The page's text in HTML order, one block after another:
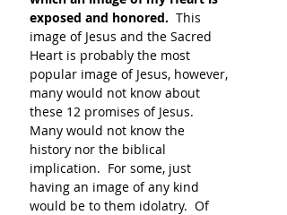
exposed and honored.
  This
image of Jesus and the Sacred
Heart is probably the most
popular image of Jesus, however,
many would not know about
these 12 promises of Jesus.
Many would not know the
history nor the biblical
implication.  For some, just
having an image of any kind
would be to them idolatry.  Of